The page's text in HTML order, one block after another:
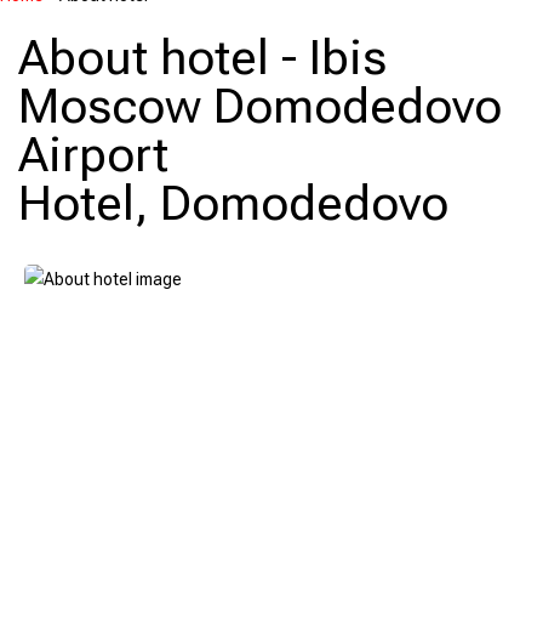
About hotel - Ibis
Moscow Domodedovo
Airport
Hotel, Domodedovo